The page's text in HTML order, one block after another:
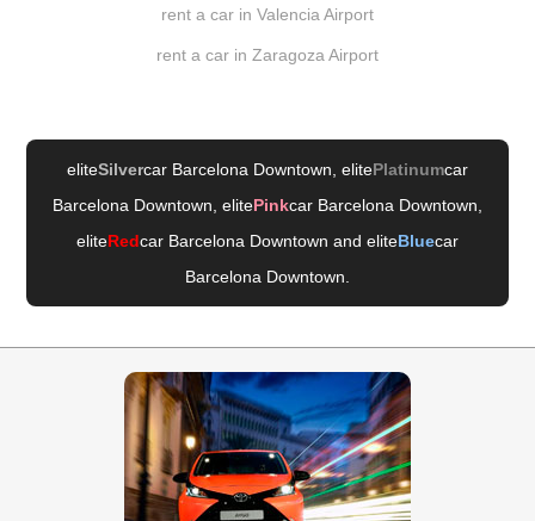
rent a car in Valencia Airport
rent a car in Zaragoza Airport
eliteSilvercar Barcelona Downtown , elitePlatinumcar
Barcelona Downtown , elitePinkcar Barcelona Downtown
eliteRedcar Barcelona Downtown and eliteBluecar
Barcelona Downtown